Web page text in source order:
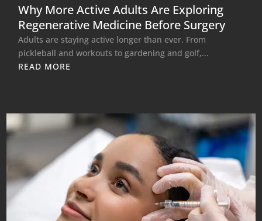
Why More Active Adults Are Exploring
Regenerative Medicine Before Surgery
Adults are staying active longer than ever. From
pickleball and workouts to gardening and golf,...
READ MORE